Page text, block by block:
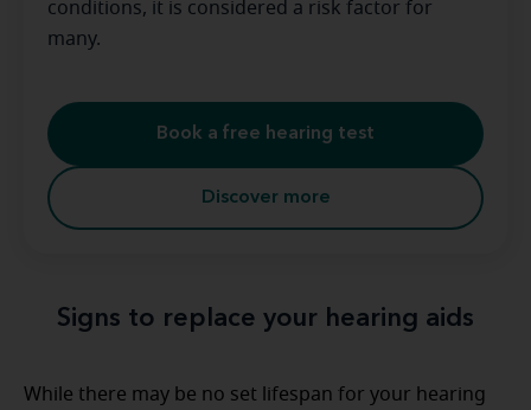
conditions, it is considered a risk factor for
many.
Book a free hearing test
Discover more
Signs to replace your hearing aids
While there may be no set lifespan for your hearing